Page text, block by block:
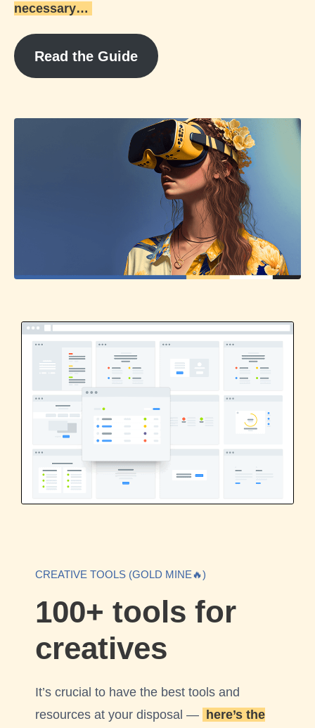
necessary…
Read the Guide
CREATIVE TOOLS (GOLD MINE🔥)
100+ tools for
creatives
It’s crucial to have the best tools and
resources at your disposal —
here’s the